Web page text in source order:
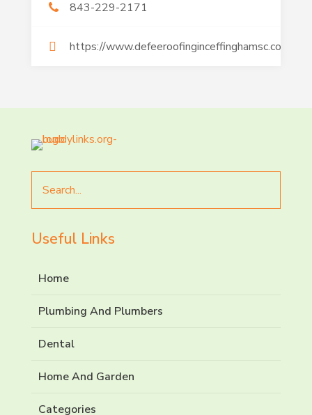
843-229-2171
https://www.defeeroofinginceffinghamsc.com/
for
Useful Links
Home
Plumbing And Plumbers
Dental
Home And Garden
Categories